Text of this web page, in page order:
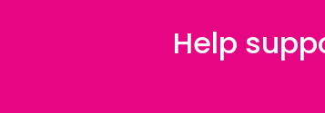
images she had
Help